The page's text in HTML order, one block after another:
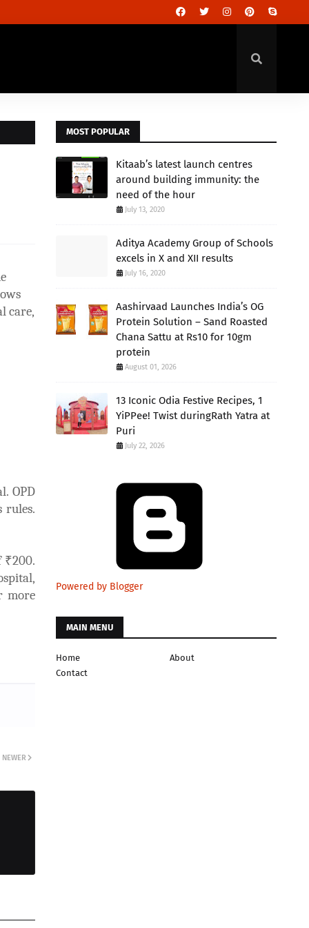
care,
OPD
rules.
₹200.
more
NEWER
MOST POPULAR
Kitaab’s latest launch centres
around building immunity: the
need of the hour
July 13, 2020
Aditya Academy Group of Schools
excels in X and XII results
July 16, 2020
Aashirvaad Launches India’s OG
Protein Solution – Sand Roasted
Chana Sattu at Rs10 for 10gm
protein
August 01, 2026
13 Iconic Odia Festive Recipes, 1
YiPPee! Twist duringRath Yatra at
Puri
July 22, 2026
Powered by Blogger
MAIN MENU
Home
About
Contact